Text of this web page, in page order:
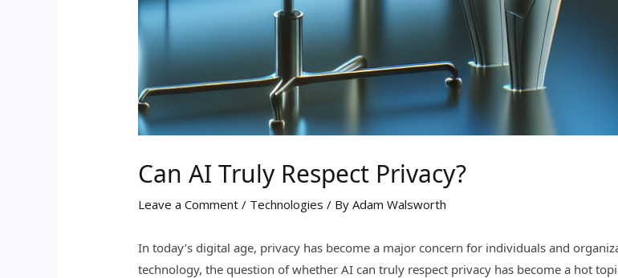
Can AI Truly Respect Privacy?
Leave a Comment / Technologies / ByAdam Walsworth
In today’s digital age, privacy has become a major concern for individuals and
technology, the question of whether AI can truly respect privacy has become a hot